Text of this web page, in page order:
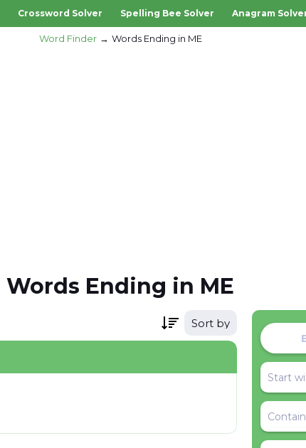
Crossword Solver Spelling Bee Solver Anagram
Word Finder Words Ending in ME
Words Ending in ME
Sort by